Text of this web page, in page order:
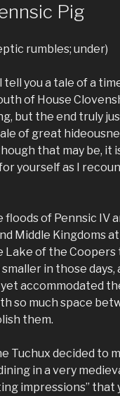
Pig
rumbles; under)
tell you a tale of a
of House
but the end truly
of great
that may be, it
yourself as I
floods of Pennsic IV
Middle Kingdoms
Lake of the
in those days,
yet accommodated
so much space
them.
Tuchux decided to
in a very
impressions” that